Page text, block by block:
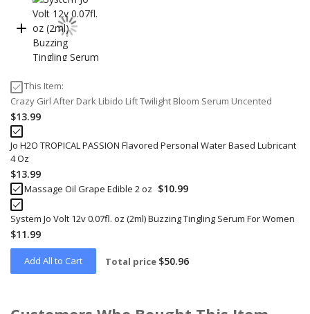
This Item:
Crazy Girl After Dark Libido Lift Twilight Bloom Serum Uncented
$13.99
Jo H2O TROPICAL PASSION Flavored Personal Water Based Lubricant
4 Oz
$13.99
Massage Oil Grape Edible 2 oz $10.99
System Jo Volt 12v 0.07fl. oz (2ml) Buzzing Tingling Serum For Women
$11.99
Add All to Cart Total price $50.96